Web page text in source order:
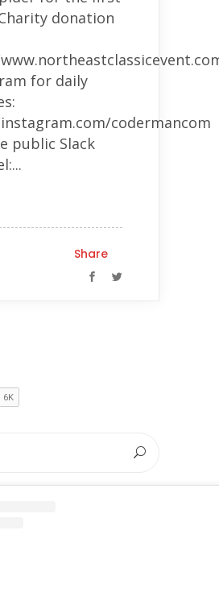
donation
for daily
codermancom
public Slack
Share